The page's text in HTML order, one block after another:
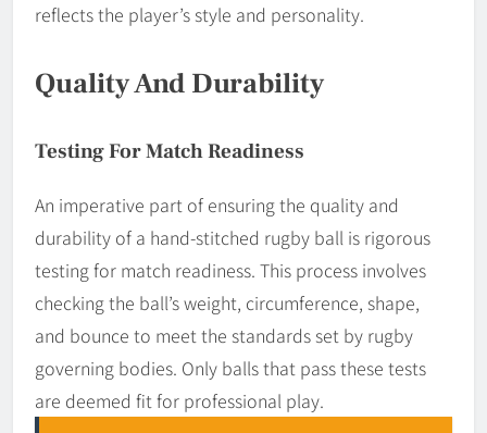
reflects the player’s style and personality.
Quality And Durability
Testing For Match Readiness
An imperative part of ensuring the quality and
durability of a hand-stitched rugby ball is rigorous
testing for match readiness. This process involves
checking the ball’s weight, circumference, shape,
and bounce to meet the standards set by rugby
governing bodies. Only balls that pass these tests
are deemed fit for professional play.